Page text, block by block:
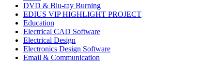
DVD & Blu-ray Burning
EDIUS VIP HIGHLIGHT PROJECT
Education
Electrical CAD Software
Electrical Design
Electronics Design Software
Email & Communication